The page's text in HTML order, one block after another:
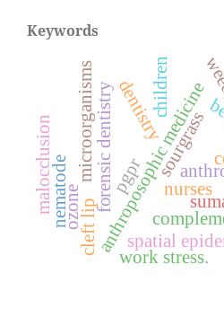
Keywords
sourgrass
anthroposophic medicine
dentistry
forensic dentistry
cleft lip
ozone
microorganisms
nematode nurses
spatial
children
malocclusion
work stress.
pgpr